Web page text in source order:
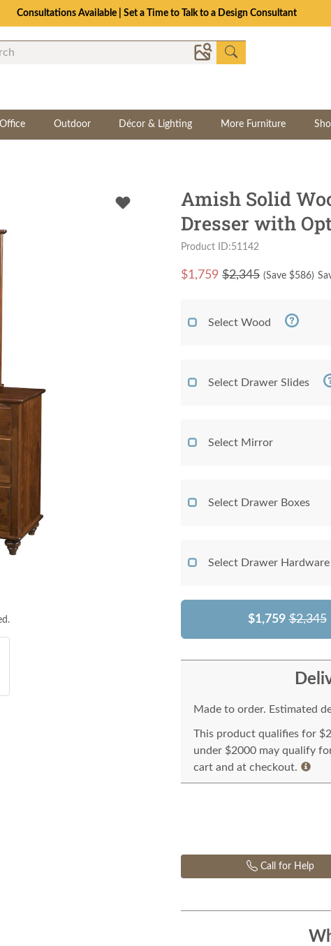
Consultations Available | Set a Time to Talk to a Design Consultant
Outdoor Décor & Lighting More Furniture
Amish Solid
Dresser with
Product ID:51142
$1,759 $2,345 (Save $586)
Select Wood
Select Drawer Slides
Select Mirror
Select Drawer Boxes
Select Drawer Hardware
$1,759 $2,345
Made to order. Estimated
This product qualifies for
under $2000 may qualify
cart and at checkout.
Call for Help